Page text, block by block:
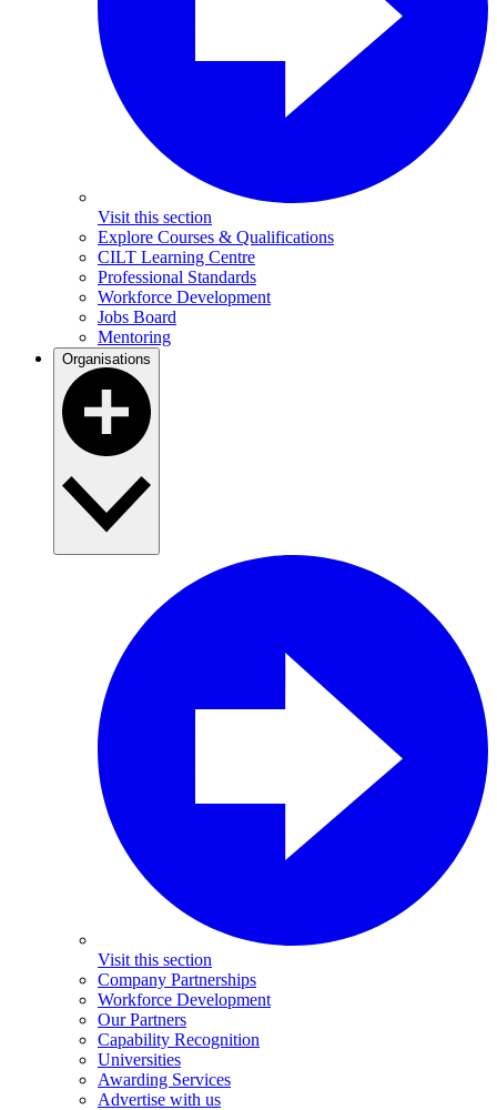
Visit this section
Explore Courses & Qualifications
CILT Learning Centre
Professional Standards
Workforce Development
Jobs Board
Mentoring
Organisations
Visit this section
Company Partnerships
Workforce Development
Our Partners
Capability Recognition
Universities
Awarding Services
Advertise with us